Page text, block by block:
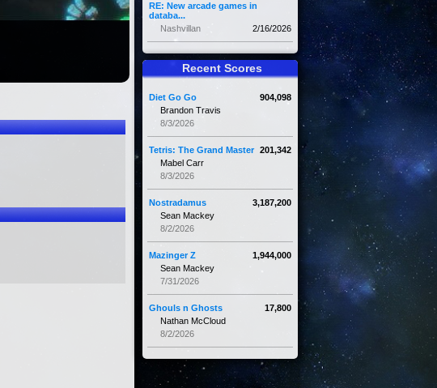
RE: New arcade games in
databa...
2/16/2026
Nashvillan
Recent Scores
904,098
Diet Go Go
Brandon Travis
8/3/2026
201,342
Tetris: The Grand Master
Mabel Carr
8/3/2026
3,187,200
Nostradamus
Sean Mackey
8/2/2026
1,944,000
Mazinger Z
Sean Mackey
7/31/2026
17,800
Ghouls n Ghosts
Nathan McCloud
8/2/2026